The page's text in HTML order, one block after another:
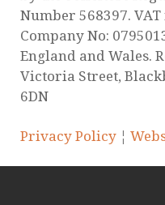
Number 568397.
Company No:
England and Wales.
Victoria Street,
6DN
Privacy Policy ¦